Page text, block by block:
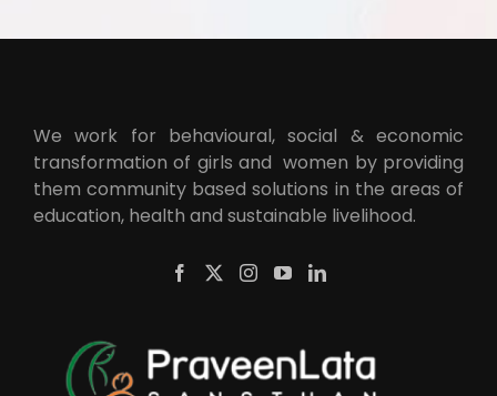
We work for behavioural, social & economic
transformation of girls and women by providing
them community based solutions in the areas of
education, health and sustainable livelihood.